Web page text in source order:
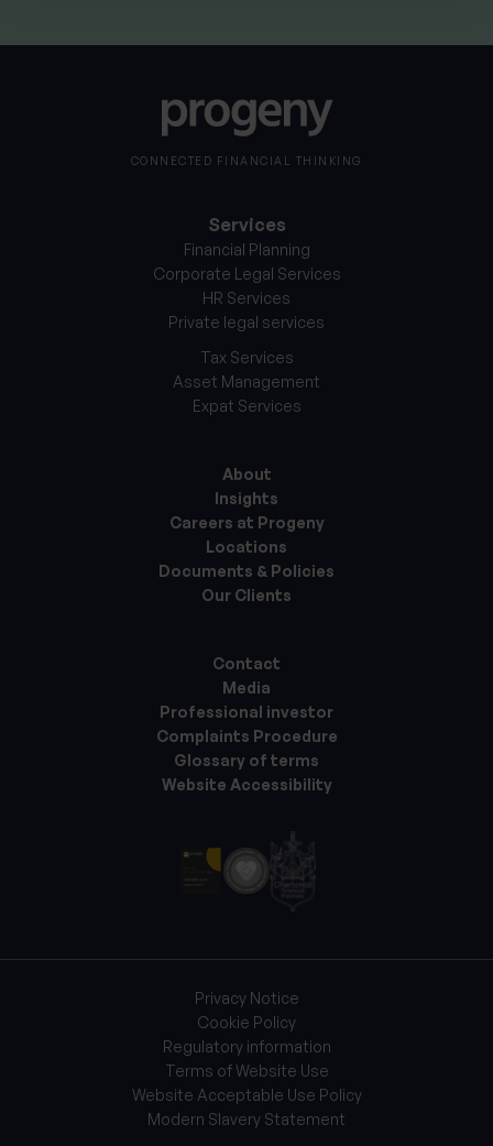
CONNECTED FINANCIAL THINKING
Services
Financial Planning
Corporate Legal Services
HR Services
Private legal services
Tax Services
Asset Management
Expat Services
About
Insights
Careers at Progeny
Locations
Documents & Policies
Our Clients
Contact
Media
Professional investor
Complaints Procedure
Glossary of terms
Website Accessibility
Privacy Notice
Cookie Policy
Regulatory information
Terms of Website Use
Website Acceptable Use Policy
Modern Slavery Statement